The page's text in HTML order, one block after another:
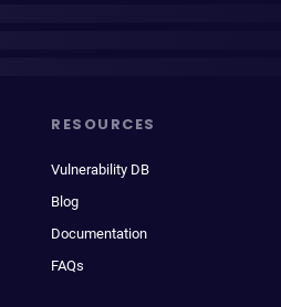
RESOURCES
Vulnerability DB
Blog
Documentation
FAQs